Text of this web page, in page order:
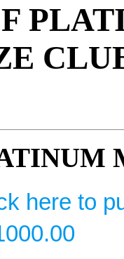
here to